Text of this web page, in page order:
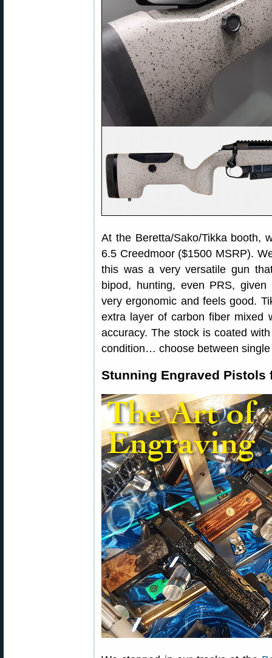
At the Beretta/Sako/Tikka booth,
6.5 Creedmoor ($1500 MSRP).
this was a very versatile gun
bipod, hunting, even PRS,
very ergonomic and feels good.
extra layer of carbon fiber mixed
accuracy. The stock is coated
condition… choose between single
Stunning Engraved Pistols